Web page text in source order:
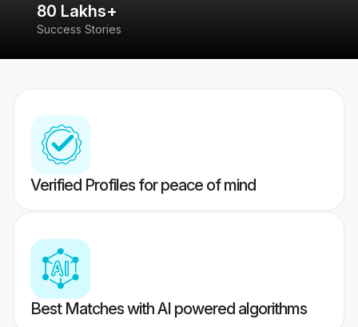
80 Lakhs+
Success Stories
Verified Profiles for peace of mind
Best Matches with AI powered algorithms